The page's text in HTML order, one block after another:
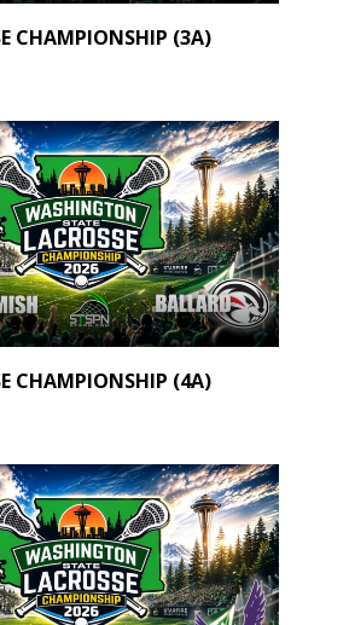
CHAMPIONSHIP (3A)
CHAMPIONSHIP (4A)